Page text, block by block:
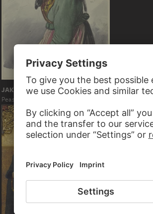
JAKOB BECKER
Peasant girl to the left